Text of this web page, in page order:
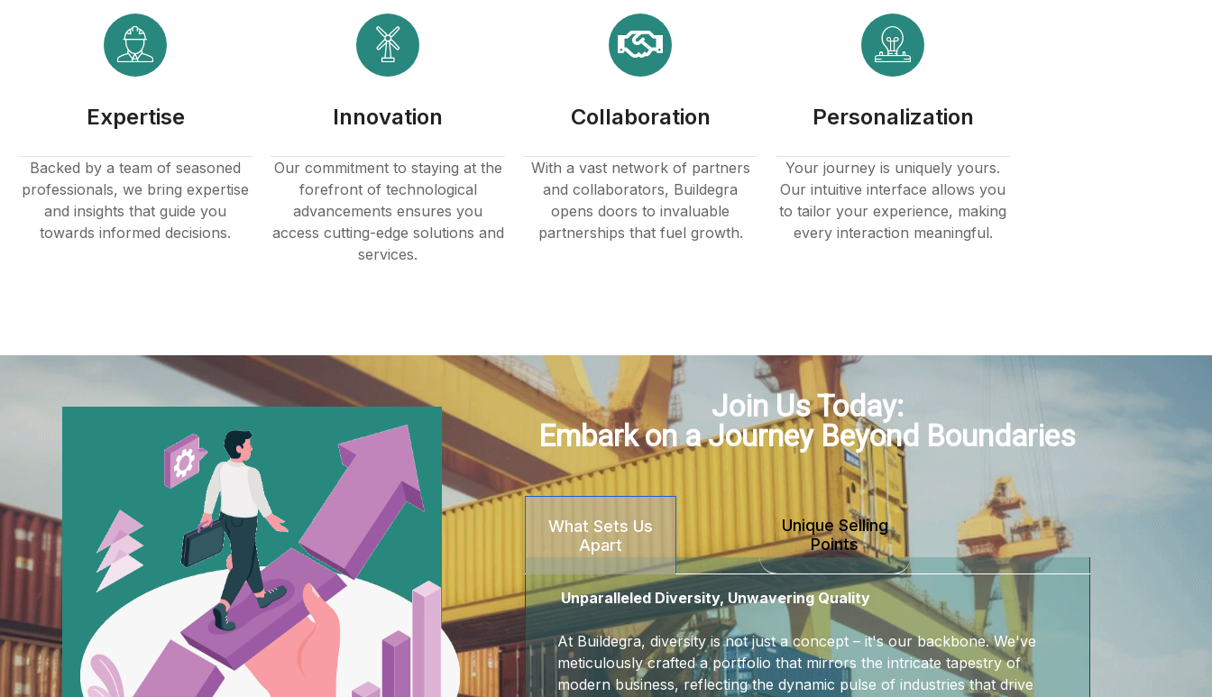
Expertise
Backed by a team of seasoned
professionals, we bring expertise
and insights that guide you
towards informed decisions.
Innovation
Our commitment to staying at the
forefront of technological
advancements ensures you
access cutting-edge solutions and
services.
Collaboration
With a vast network of partners
and collaborators, Buildegra
opens doors to invaluable
partnerships that fuel growth.
Personalization
Your journey is uniquely yours.
Our intuitive interface allows you
to tailor your experience, making
every interaction meaningful.
Join Us Today:
Embark on a Journey Beyond Boundaries
What Sets Us
Apart
Unique Selling
Points
Unparalleled Diversity, Unwavering Quality
At Buildegra, diversity is not just a concept – it's our backbone. We've
meticulously crafted a portfolio that mirrors the intricate tapestry of
modern business, reflecting the dynamic pulse of industries that drive